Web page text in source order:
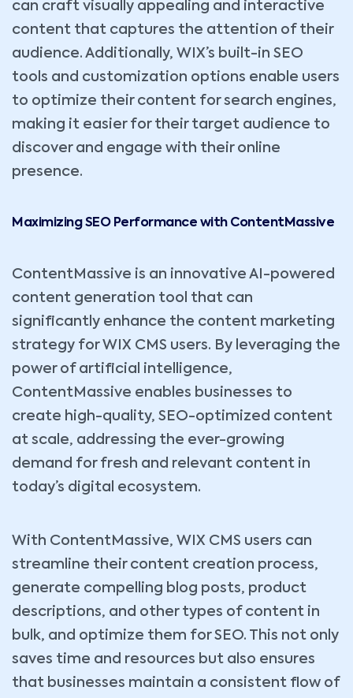
can craft visually appealing and interactive
content that captures the attention of their
audience. Additionally, WIX’s built-in SEO
tools and customization options enable users
to optimize their content for search engines,
making it easier for their target audience to
discover and engage with their online
presence.
Maximizing SEO Performance with ContentMassive
ContentMassive is an innovative AI-powered
content generation tool that can
significantly enhance the content marketing
strategy for WIX CMS users. By leveraging the
power of artificial intelligence,
ContentMassive enables businesses to
create high-quality, SEO-optimized content
at scale, addressing the ever-growing
demand for fresh and relevant content in
today’s digital ecosystem.
With ContentMassive, WIX CMS users can
streamline their content creation process,
generate compelling blog posts, product
descriptions, and other types of content in
bulk, and optimize them for SEO. This not only
saves time and resources but also ensures
that businesses maintain a consistent flow of